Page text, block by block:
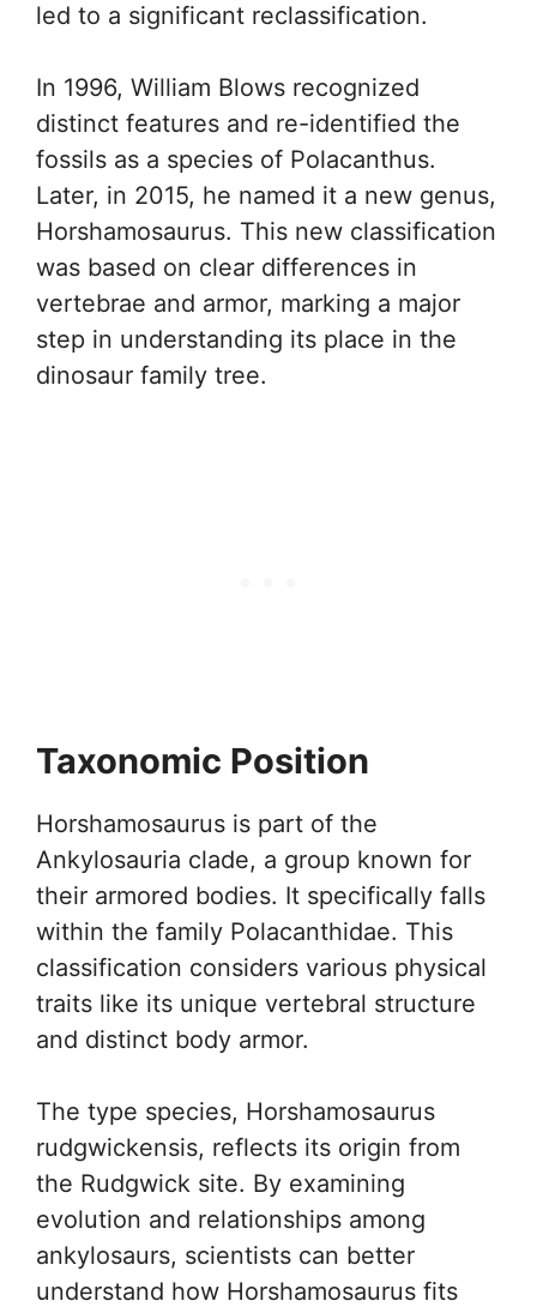
led to a significant reclassification.
In 1996, William Blows recognized
distinct features and re-identified the
fossils as a species of Polacanthus.
Later, in 2015, he named it a new genus,
Horshamosaurus. This new classification
was based on clear differences in
vertebrae and armor, marking a major
step in understanding its place in the
dinosaur family tree.
Taxonomic Position
Horshamosaurus is part of the
Ankylosauria clade, a group known for
their armored bodies. It specifically falls
within the family Polacanthidae. This
classification considers various physical
traits like its unique vertebral structure
and distinct body armor.
The type species, Horshamosaurus
rudgwickensis, reflects its origin from
the Rudgwick site. By examining
evolution and relationships among
ankylosaurs, scientists can better
understand how Horshamosaurus fits